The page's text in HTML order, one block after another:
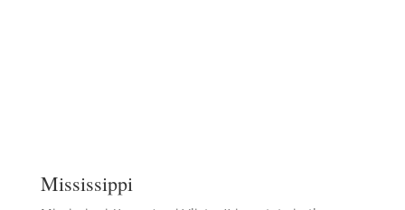
Mississippi